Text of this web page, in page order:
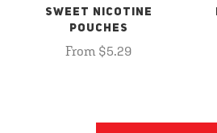
SWEET NICOTINE
POUCHES
From $5.29